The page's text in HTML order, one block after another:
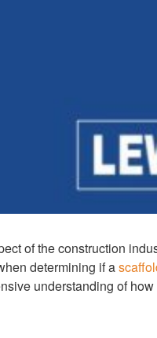
of the construction
determining if a
understanding of